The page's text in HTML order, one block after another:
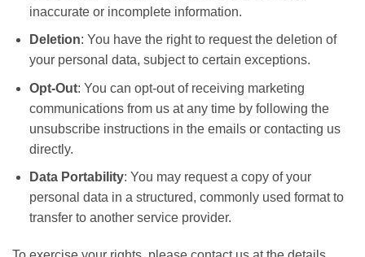
inaccurate or incomplete information.
Deletion: You have the right to request the deletion of
your personal data, subject to certain exceptions.
Opt-Out: You can opt-out of receiving marketing
communications from us at any time by following the
unsubscribe instructions in the emails or contacting us
directly.
Data Portability: You may request a copy of your
personal data in a structured, commonly used format to
transfer to another service provider.